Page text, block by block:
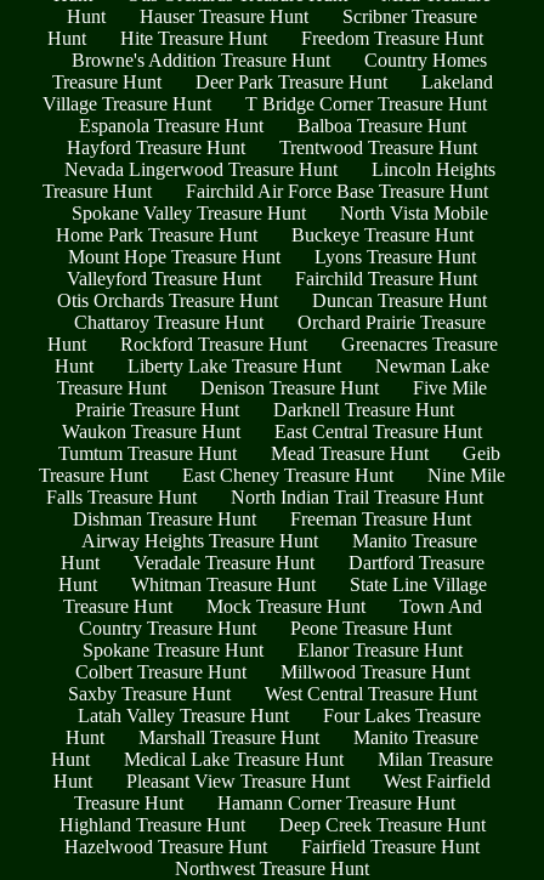
Hunt
Hauser Treasure Hunt
Scribner Treasure
Hunt
Hite Treasure Hunt
Freedom Treasure Hunt
Browne's Addition Treasure Hunt
Country Homes
Treasure Hunt
Deer Park Treasure Hunt
Lakeland
Village Treasure Hunt
T Bridge Corner Treasure Hunt
Espanola Treasure Hunt
Balboa Treasure Hunt
Hayford Treasure Hunt
Trentwood Treasure Hunt
Nevada Lingerwood Treasure Hunt
Lincoln Heights
Treasure Hunt
Fairchild Air Force Base Treasure Hunt
Spokane Valley Treasure Hunt
North Vista Mobile
Home Park Treasure Hunt
Buckeye Treasure Hunt
Mount Hope Treasure Hunt
Lyons Treasure Hunt
Valleyford Treasure Hunt
Fairchild Treasure Hunt
Otis Orchards Treasure Hunt
Duncan Treasure Hunt
Chattaroy Treasure Hunt
Orchard Prairie Treasure
Hunt
Rockford Treasure Hunt
Greenacres Treasure
Hunt
Liberty Lake Treasure Hunt
Newman Lake
Treasure Hunt
Denison Treasure Hunt
Five Mile
Prairie Treasure Hunt
Darknell Treasure Hunt
Waukon Treasure Hunt
East Central Treasure Hunt
Tumtum Treasure Hunt
Mead Treasure Hunt
Geib
Treasure Hunt
East Cheney Treasure Hunt
Nine Mile
Falls Treasure Hunt
North Indian Trail Treasure Hunt
Dishman Treasure Hunt
Freeman Treasure Hunt
Airway Heights Treasure Hunt
Manito Treasure
Hunt
Veradale Treasure Hunt
Dartford Treasure
Hunt
Whitman Treasure Hunt
State Line Village
Treasure Hunt
Mock Treasure Hunt
Town And
Country Treasure Hunt
Peone Treasure Hunt
Spokane Treasure Hunt
Elanor Treasure Hunt
Colbert Treasure Hunt
Millwood Treasure Hunt
Saxby Treasure Hunt
West Central Treasure Hunt
Latah Valley Treasure Hunt
Four Lakes Treasure
Hunt
Marshall Treasure Hunt
Manito Treasure
Hunt
Medical Lake Treasure Hunt
Milan Treasure
Hunt
Pleasant View Treasure Hunt
West Fairfield
Treasure Hunt
Hamann Corner Treasure Hunt
Highland Treasure Hunt
Deep Creek Treasure Hunt
Hazelwood Treasure Hunt
Fairfield Treasure Hunt
Northwest Treasure Hunt